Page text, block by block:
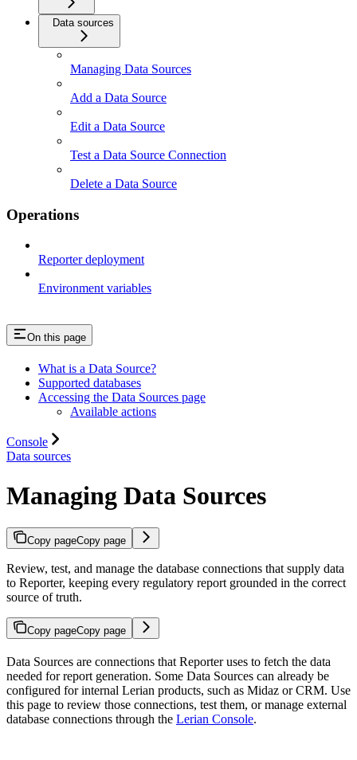
Data sources
Managing Data Sources
Add a Data Source
Edit a Data Source
Test a Data Source Connection
Delete a Data Source
Operations
Reporter deployment
Environment variables
On this page
What is a Data Source?
Supported databases
Accessing the Data Sources page
Available actions
Console
Data sources
Managing Data Sources
Copy pageCopy page
Review, test, and manage the database connections that supply data
to Reporter, keeping every regulatory report grounded in the correct
source of truth.
Copy pageCopy page
Data Sources are connections that Reporter uses to fetch the data
needed for report generation. Some Data Sources can already be
configured for internal Lerian products, such as Midaz or CRM. Use
this page to review those connections, test them, or manage external
database connections through the Lerian Console.